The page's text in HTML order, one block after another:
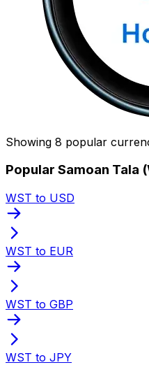
Showing 8 popular
Popular Samoan Tala
WST to USD
WST to EUR
WST to GBP
WST to JPY